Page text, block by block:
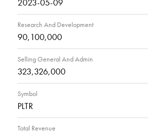
2023-05-09
Research And Development
90,100,000
Selling General And Admin
323,326,000
Symbol
PLTR
Total Revenue